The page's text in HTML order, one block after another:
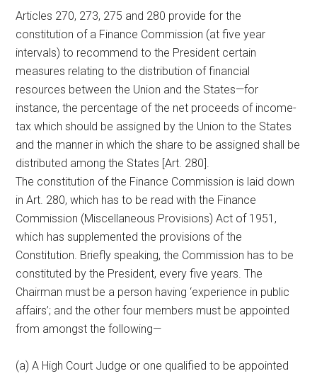
Articles 270, 273, 275 and 280 provide for the
constitution of a Finance Commission (at five year
intervals) to recommend to the President certain
measures relating to the distribution of financial
resources between the Union and the States—for
instance, the percentage of the net proceeds of income-
tax which should be assigned by the Union to the States
and the manner in which the share to be assigned shall be
distributed among the States [Art. 280].
The constitution of the Finance Commission is laid down
in Art. 280, which has to be read with the Finance
Commission (Miscellaneous Provisions) Act of 1951,
which has supplemented the provisions of the
Constitution. Briefly speaking, the Commission has to be
constituted by the President, every five years. The
Chairman must be a person having ‘experience in public
affairs’; and the other four members must be appointed
from amongst the following—
(a) A High Court Judge or one qualified to be appointed